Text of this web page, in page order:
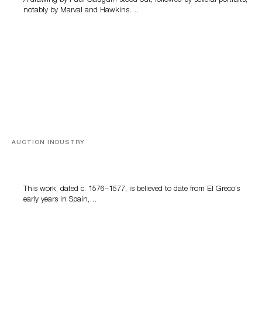
notably by Marval and Hawkins….
AUCTION INDUSTRY
This work, dated c. 1576–1577, is believed to date from El Greco’s
early years in Spain,…